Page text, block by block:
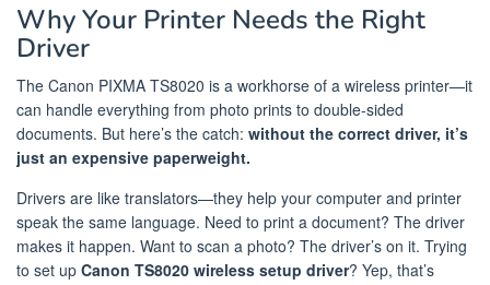
Why Your Printer Needs the Right
Driver
The Canon PIXMA TS8020 is a workhorse of a wireless printer—it
can handle everything from photo prints to double-sided
documents. But here’s the catch: without the correct driver, it’s
just an expensive paperweight.
Drivers are like translators—they help your computer and printer
speak the same language. Need to print a document? The driver
makes it happen. Want to scan a photo? The driver’s on it. Trying
to set up Canon TS8020 wireless setup driver? Yep, that’s